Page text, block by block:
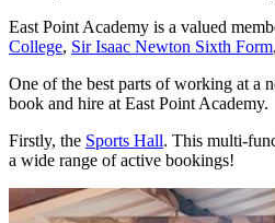
East Point Academy is a valued
College, Sir Isaac Newton Sixth Form,
One of the best parts of working at a
book and hire at East Point Academy.
Firstly, the Sports Hall. This multi-
a wide range of active bookings!